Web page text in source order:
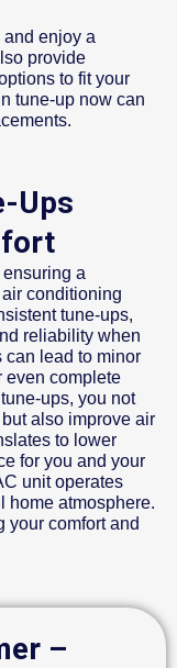
and enjoy a
provide
to fit your
tune-up now can
Ups
a
conditioning
tune-ups,
reliability when
can lead to minor
even complete
ups, you not
also improve air
to lower
for you and your
unit operates
home atmosphere.
your comfort and
–